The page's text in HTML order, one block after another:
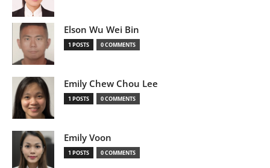
Elson Wu Wei Bin
1 POSTS 0 COMMENTS
Emily Chew Chou Lee
1 POSTS 0 COMMENTS
Emily Voon
1 POSTS 0 COMMENTS